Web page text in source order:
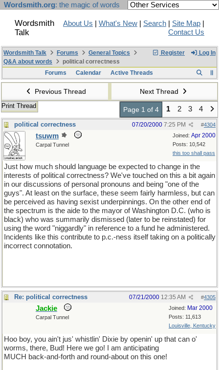
Wordsmith.org: the magic of words
Wordsmith
Talk
About Us What's New Search Site Map
Contact Us
Register Log In
Wordsmith Talk Forums
General Topics
Q&A about words
political correctness
Forums
Calendar Active Threads
Previous Thread Next Thread
Print Thread Page 1 of 4 1 2 3 4
political correctness #4304
07/20/2000 7:25 PM
Joined: Apr 2000
Posts: 10,542
this too shall pass
tsuwm
Carpal Tunnel
Just how much should language be expected to change in the
interests of political correctness? We've touched on this a bit again
in our discussions of personal pronouns and being "one of the
guys". At least on the surface, these seem fairly harmless, but can
be perceived as having sexist underpinnings. On the other end of
the spectrum is the aide to the mayor of Washington D.C. (who is
black) who was summarily dismissed (later to be reinstated) for
using the word "niggardly" in reference to a fund he administered.
Incidents like this contribute to p.c.-ness itself taking on a politically
incorrect connotation.
Re: political correctness #4305
07/21/2000 12:35 AM
Joined: Mar 2000
Posts: 11,613
Louisville, Kentucky
Jackie
Carpal Tunnel
Hoo boy, you ain't jus' whistlin' Dixie by openin' up that can o'
worms, there, Bud! Here we go! I am anticipating
MUCH back-and-forth and round-about on this one!